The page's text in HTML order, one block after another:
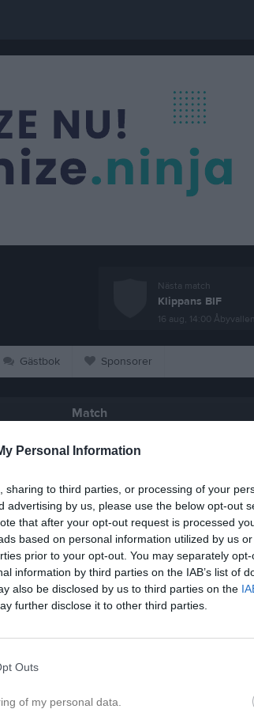
Personal Information
sharing to third parties, or processing of your
advertising by us, please use the below opt-out
that after your opt-out request is processed
based on personal information utilized by us
prior to your opt-out. You may separately
information by third parties on the IAB’s list of
also be disclosed by us to third parties on the
further disclose it to other third parties.
Outs
of my personal data.
Nästa match
Klippans BIF
16 aug, 14:00 Åbyvallen,
Gästbok Sponsorer
Match
Örebäcksstadion 7-manna 1
4 juni 2026